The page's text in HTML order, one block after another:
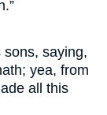
saying,
yea, from
all this